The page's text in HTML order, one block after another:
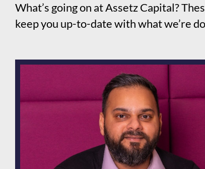
What’s going on at Assetz Capital?
keep you up-to-date with what we’re